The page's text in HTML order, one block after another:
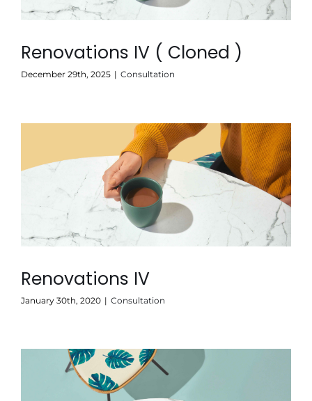
Renovations IV ( Cloned )
December 29th, 2025 | Consultation
Renovations IV
January 30th, 2020 | Consultation